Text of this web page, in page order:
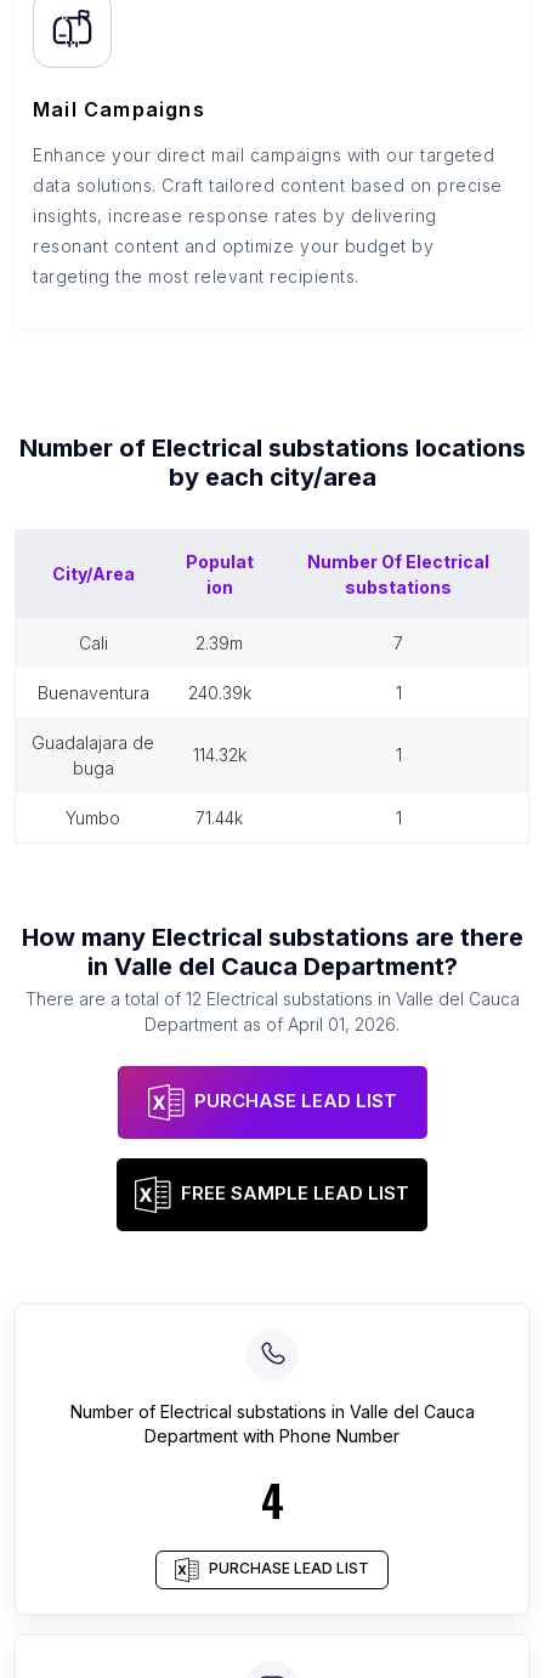
Mail Campaigns
Enhance your direct mail campaigns with our targeted
data solutions. Craft tailored content based on precise
insights, increase response rates by delivering
resonant content and optimize your budget by
targeting the most relevant recipients.
Number of Electrical substations locations
by each city/area
City/Area
Populat
ion
Number Of Electrical
substations
cali 2.39m 7
buenaventura 240.39k 1
guadalajara de
buga
114.32k 1
yumbo 71.44k 1
How many Electrical substations are there
in Valle del Cauca Department?
There are a total of 12 Electrical substations in Valle del Cauca
Department as of April 01, 2026.
PURCHASE LEAD LIST
FREE SAMPLE LEAD LIST
Number of Electrical substations in Valle del Cauca
Department with Phone Number
4
PURCHASE LEAD LIST